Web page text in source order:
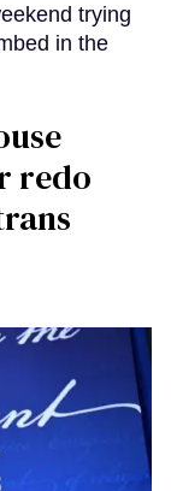
trying
in the
redo